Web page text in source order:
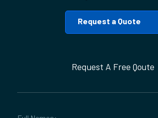
Request a Quote
Request A Free Qoute